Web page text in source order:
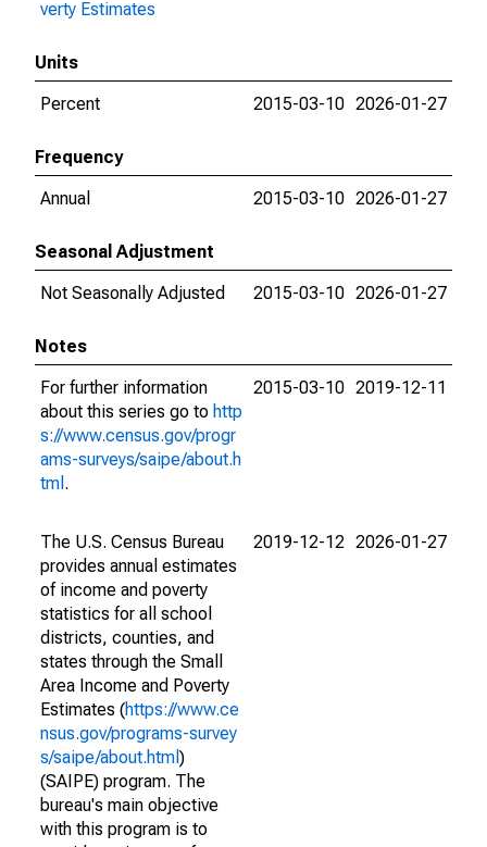
verty Estimates
Units
Percent
2015-03-10 2026-01-27
Frequency
Annual
2015-03-10 2026-01-27
Seasonal Adjustment
Not Seasonally Adjusted
2015-03-10 2026-01-27
Notes
For further information
about this series go to http
s://www.census.gov/progr
ams-surveys/saipe/about.h
tml .
2015-03-10 2019-12-11
The U.S. Census Bureau
provides annual estimates
of income and poverty
statistics for all school
districts, counties, and
states through the Small
Area Income and Poverty
Estimates (https://www.ce
nsus.gov/programs-survey
s/saipe/about.html )
(SAIPE) program. The
bureau's main objective
with this program is to
2019-12-12 2026-01-27